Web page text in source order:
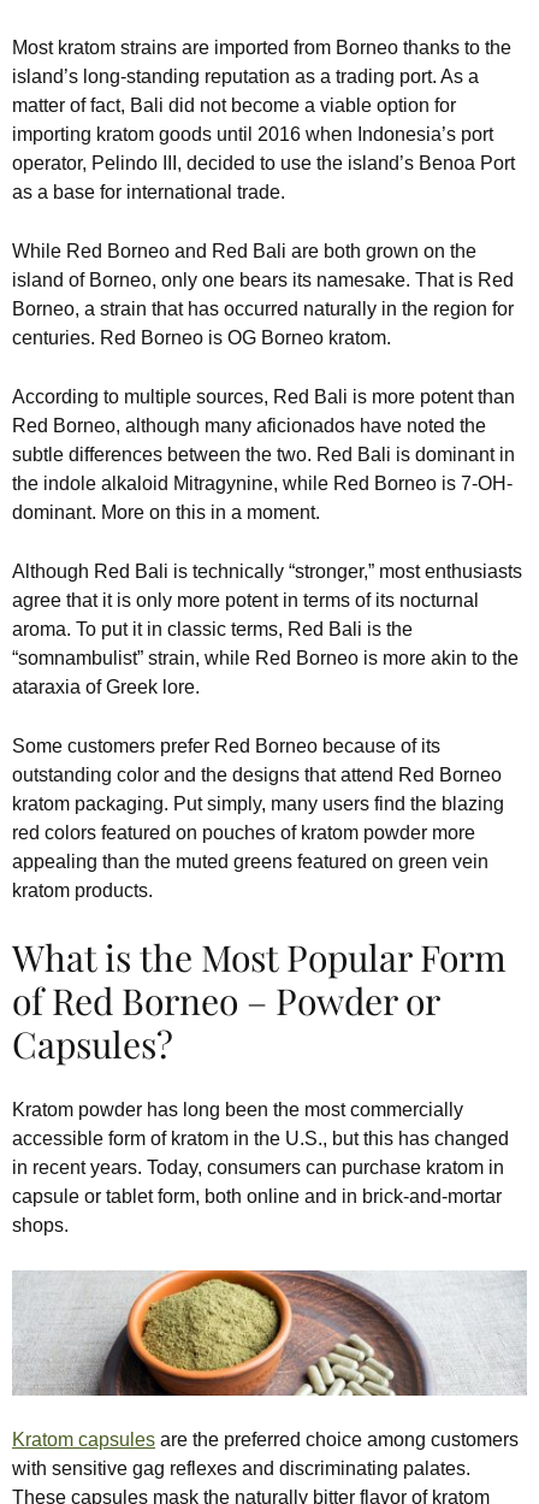
Most kratom strains are imported from Borneo thanks to the
island’s long-standing reputation as a trading port. As a
matter of fact, Bali did not become a viable option for
importing kratom goods until 2016 when Indonesia’s port
operator, Pelindo III, decided to use the island’s Benoa Port
as a base for international trade.
While Red Borneo and Red Bali are both grown on the
island of Borneo, only one bears its namesake. That is Red
Borneo, a strain that has occurred naturally in the region for
centuries. Red Borneo is OG Borneo kratom.
According to multiple sources, Red Bali is more potent than
Red Borneo, although many aficionados have noted the
subtle differences between the two. Red Bali is dominant in
the indole alkaloid Mitragynine, while Red Borneo is 7-OH-
dominant. More on this in a moment.
Although Red Bali is technically “stronger,” most enthusiasts
agree that it is only more potent in terms of its nocturnal
aroma. To put it in classic terms, Red Bali is the
“somnambulist” strain, while Red Borneo is more akin to the
ataraxia of Greek lore.
Some customers prefer Red Borneo because of its
outstanding color and the designs that attend Red Borneo
kratom packaging. Put simply, many users find the blazing
red colors featured on pouches of kratom powder more
appealing than the muted greens featured on green vein
kratom products.
What is the Most Popular Form
of Red Borneo – Powder or
Capsules?
Kratom powder has long been the most commercially
accessible form of kratom in the U.S., but this has changed
in recent years. Today, consumers can purchase kratom in
capsule or tablet form, both online and in brick-and-mortar
shops.
Kratom capsules are the preferred choice among customers
with sensitive gag reflexes and discriminating palates.
These capsules mask the naturally bitter flavor of kratom